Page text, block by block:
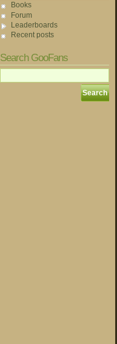
Books
Forum
Leaderboards
Recent posts
Search GooFans